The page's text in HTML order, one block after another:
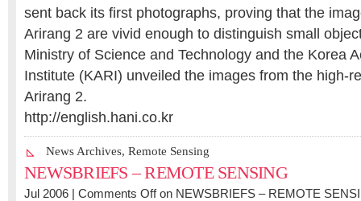
sent back its first photographs, proving that the
Arirang 2 are vivid enough to distinguish small
Ministry of Science and Technology and the Korea
Institute (KARI) unveiled the images from the high-
Arirang 2.
http://english.hani.co.kr
News Archives, Remote Sensing
NEWSBRIEFS – REMOTE SENSING
Jul 2006 | Comments Offon NEWSBRIEFS – REMOTE